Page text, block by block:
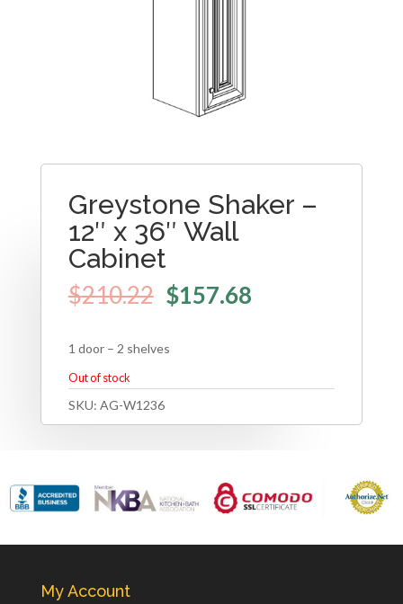
Greystone Shaker –
12″ x 36″ Wall
Cabinet
$210.22 $157.68
1 door – 2 shelves
Out of stock
SKU: AG-W1236
My Account